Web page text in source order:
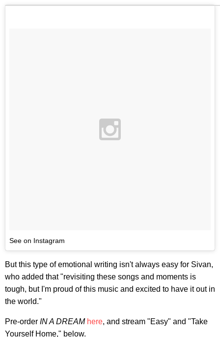
See on Instagram
But this type of emotional writing isn't always easy for Sivan,
who added that "revisiting these songs and moments is
tough, but I'm proud of this music and excited to have it out in
the world."
Pre-order IN A DREAM here, and stream "Easy" and "Take
Yourself Home," below.